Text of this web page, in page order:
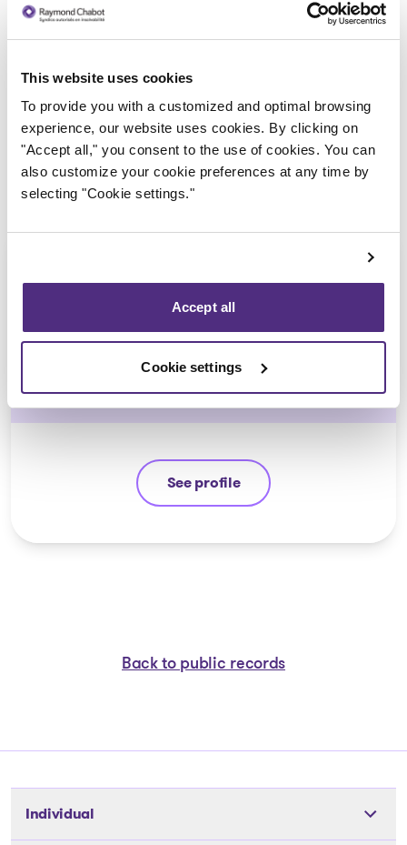
This website uses cookies
To provide you with a customized and optimal browsing
experience, our website uses cookies. By clicking on
"Accept all," you consent to the use of cookies. You can
also customize your cookie preferences at any time by
selecting "Cookie settings."
Accept all
Cookie settings
Michel Thibault
CPA, CIRP, LIT
See profile
Michel Thibault
Back to public records
Individual